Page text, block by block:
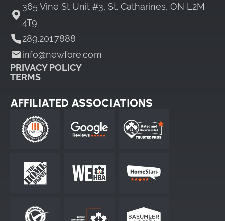
365 Vine St Unit #3, St. Catharines, ON L2M
4T9
289.201.7888
info@newfore.com
PRIVACY POLICY
TERMS
AFFILIATED ASSOCIATIONS